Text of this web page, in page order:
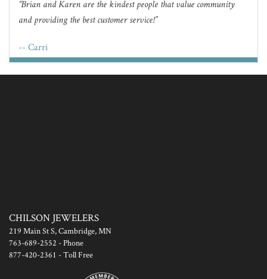
Brian and Karen are the kindest people that value community
and providing the best customer service!
-- Carri
CHILSON JEWELERS
219 Main St S, Cambridge, MN
763-689-2552 - Phone
877-420-2361 - Toll Free